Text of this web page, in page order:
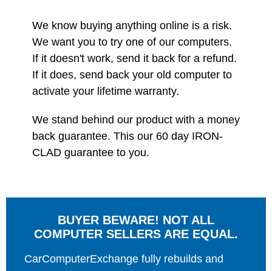
We know buying anything online is a risk.
We want you to try one of our computers.
If it doesn't work, send it back for a refund.
If it does, send back your old computer to
activate your lifetime warranty.
We stand behind our product with a money
back guarantee. This our 60 day IRON-
CLAD guarantee to you.
BUYER BEWARE! NOT ALL
COMPUTER SELLERS ARE EQUAL.
CarComputerExchange fully rebuilds and